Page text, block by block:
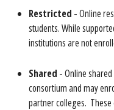
Restricted - Online
students. While
institutions are not
Shared - Online
consortium and may
partner colleges. These